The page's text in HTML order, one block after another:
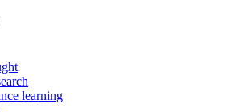
learning